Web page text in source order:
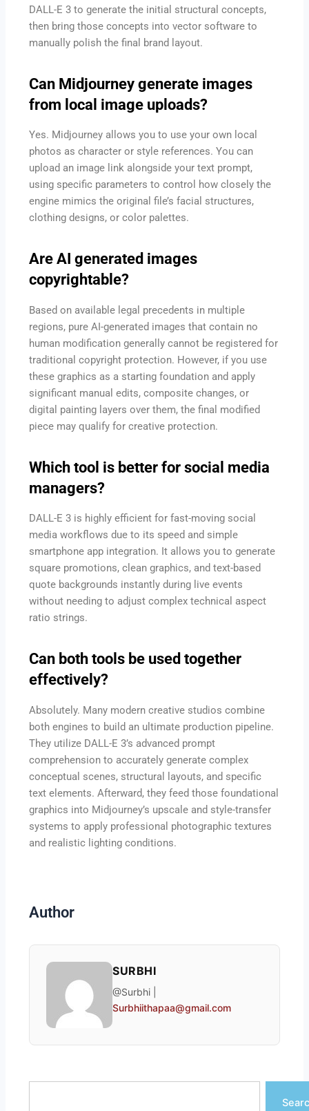
DALL-E 3 to generate the initial structural concepts,
then bring those concepts into vector software to
manually polish the final brand layout.
Can Midjourney generate images
from local image uploads?
Yes. Midjourney allows you to use your own local
photos as character or style references. You can
upload an image link alongside your text prompt,
using specific parameters to control how closely the
engine mimics the original file’s facial structures,
clothing designs, or color palettes.
Are AI generated images
copyrightable?
Based on available legal precedents in multiple
regions, pure AI-generated images that contain no
human modification generally cannot be registered for
traditional copyright protection. However, if you use
these graphics as a starting foundation and apply
significant manual edits, composite changes, or
digital painting layers over them, the final modified
piece may qualify for creative protection.
Which tool is better for social media
managers?
DALL-E 3 is highly efficient for fast-moving social
media workflows due to its speed and simple
smartphone app integration. It allows you to generate
square promotions, clean graphics, and text-based
quote backgrounds instantly during live events
without needing to adjust complex technical aspect
ratio strings.
Can both tools be used together
effectively?
Absolutely. Many modern creative studios combine
both engines to build an ultimate production pipeline.
They utilize DALL-E 3’s advanced prompt
comprehension to accurately generate complex
conceptual scenes, structural layouts, and specific
text elements. Afterward, they feed those foundational
graphics into Midjourney’s upscale and style-transfer
systems to apply professional photographic textures
and realistic lighting conditions.
Author
SURBHI
@Surbhi |
Surbhiithapaa@gmail.com